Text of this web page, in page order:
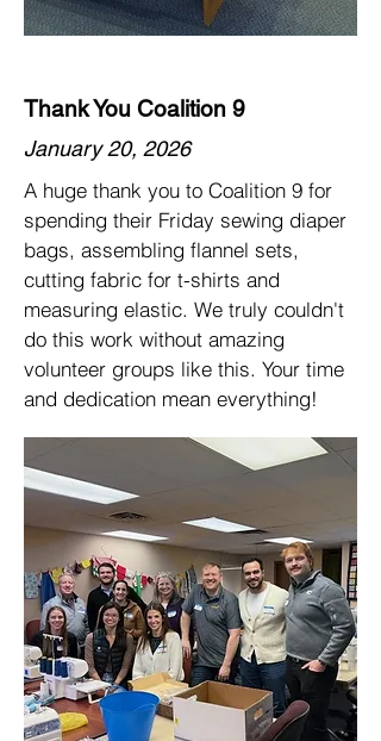
Thank You Coalition 9
January 20, 2026
A huge thank you to Coalition 9 for
spending their Friday sewing diaper
bags, assembling flannel sets,
cutting fabric for t-shirts and
measuring elastic. We truly couldn't
do this work without amazing
volunteer groups like this. Your time
and dedication mean everything!